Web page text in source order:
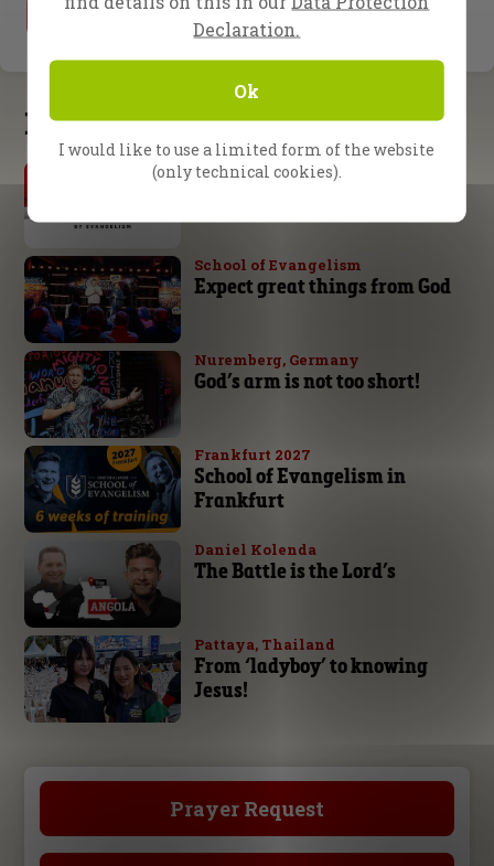
2
Latest updates
By Daniel Kolenda
School of Evangelism
Expect great things from God
Nuremberg, Germany
God’s arm is not too short!
Frankfurt 2027
School of Evangelism in
Frankfurt
Daniel Kolenda
The Battle is the Lord’s
Pattaya, Thailand
From ‘ladyboy’ to knowing
Jesus!
Prayer Request
Declaration.
Ok
I would like to use a limited form of the website
(only technical cookies).